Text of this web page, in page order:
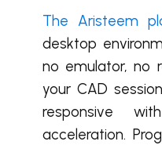
The Aristeem
desktop
no emulator, no
your CAD
responsive
acceleration.